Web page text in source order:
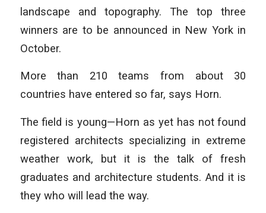
landscape and topography. The top three
winners are to be announced in New York in
October.
More than 210 teams from about 30
countries have entered so far, says Horn.
The field is young—Horn as yet has not found
registered architects specializing in extreme
weather work, but it is the talk of fresh
graduates and architecture students. And it is
they who will lead the way.